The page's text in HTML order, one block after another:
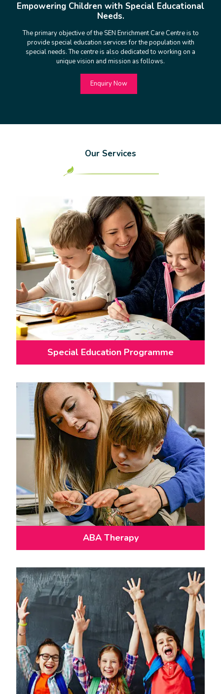
Empowering Children with Special Educational
Needs.
The primary objective of the SEN Enrichment Care Centre is to
provide special education services for the population with
special needs. The centre is also dedicated to working on a
unique vision and mission as follows.
Enquiry Now
Our Services
Special Education Programme
ABA Therapy